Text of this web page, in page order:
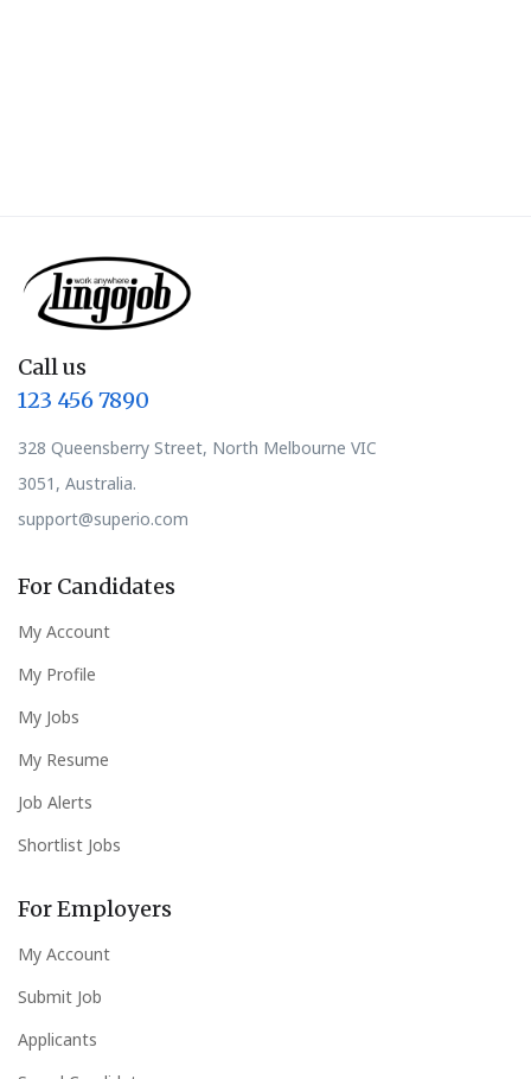
Call us
123 456 7890
328 Queensberry Street, North Melbourne VIC
3051, Australia.
support@superio.com
For Candidates
My Account
My Profile
My Jobs
My Resume
Job Alerts
Shortlist Jobs
For Employers
My Account
Submit Job
Applicants